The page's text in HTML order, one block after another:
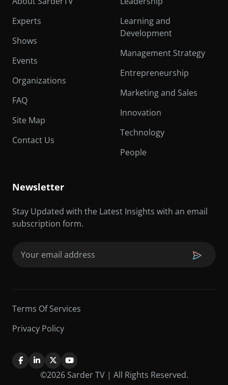
Experts
Shows
Events
Organizations
FAQ
Site Map
Contact Us
Learning and
Development
Management Strategy
Entrepreneurship
Marketing and Sales
Innovation
Technology
People
Newsletter
Stay Updated with the Latest Insights with an email
subscription form.
©2026 Sarder TV | All Rights Reserved.
Terms Of Services
Privacy Policy